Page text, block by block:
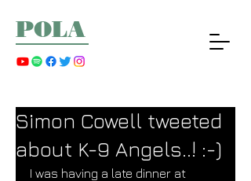
POLA
Simon Cowell tweeted
about K-9 Angels..! :-)
I was having a late dinner at